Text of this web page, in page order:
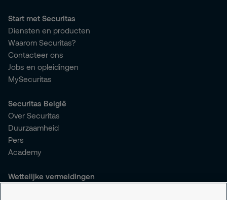
Start met Securitas
Diensten en producten
Waarom Securitas?
Contacteer ons
Jobs en opleidingen
MySecuritas
Securitas België
Over Securitas
Duurzaamheid
Pers
Academy
Wettelijke vermeldingen